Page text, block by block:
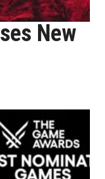
New